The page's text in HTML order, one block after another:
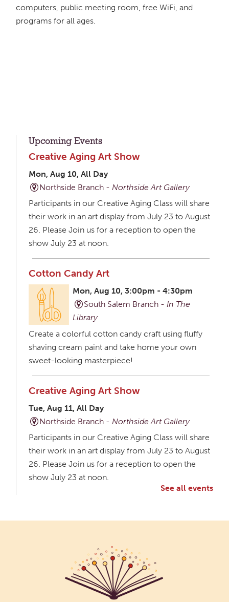
computers, public meeting room, free WiFi, and
programs for all ages.
Upcoming Events
Creative Aging Art Show
Mon, Aug 10, All Day
Northside Branch -Northside Art Gallery
Participants in our Creative Aging Class will share
their work in an art display from July 23 to August
26. Please Join us for a reception to open the
show July 23 at noon.
Cotton Candy Art
Mon, Aug 10, 3:00pm - 4:30pm
South Salem Branch -In The
Library
Create a colorful cotton candy craft using fluffy
shaving cream paint and take home your own
sweet-looking masterpiece!
Creative Aging Art Show
Tue, Aug 11, All Day
Northside Branch -Northside Art Gallery
Participants in our Creative Aging Class will share
their work in an art display from July 23 to August
26. Please Join us for a reception to open the
show July 23 at noon.
An inclusive space for crafts, activities, and
connection.
See all events